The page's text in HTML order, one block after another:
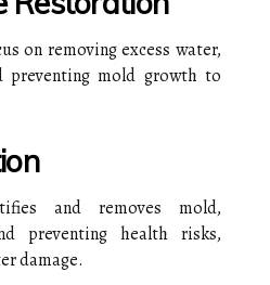
on removing excess water,
preventing mold growth to
and removes mold,
preventing health risks,
damage.